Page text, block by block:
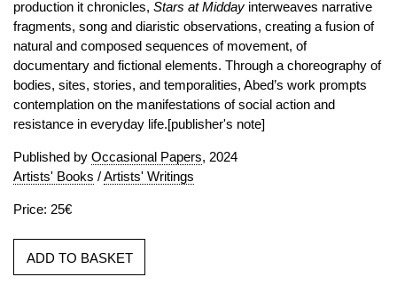
production it chronicles, Stars at Midday interweaves narrative
fragments, song and diaristic observations, creating a fusion of
natural and composed sequences of movement, of
documentary and fictional elements. Through a choreography of
bodies, sites, stories, and temporalities, Abed’s work prompts
contemplation on the manifestations of social action and
resistance in everyday life.[publisher's note]
Published by Occasional Papers, 2024
Artists' Books /Artists' Writings
Price: 25€
ADD TO BASKET